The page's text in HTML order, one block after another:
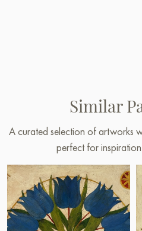
Similar
A curated selection of artworks
perfect for